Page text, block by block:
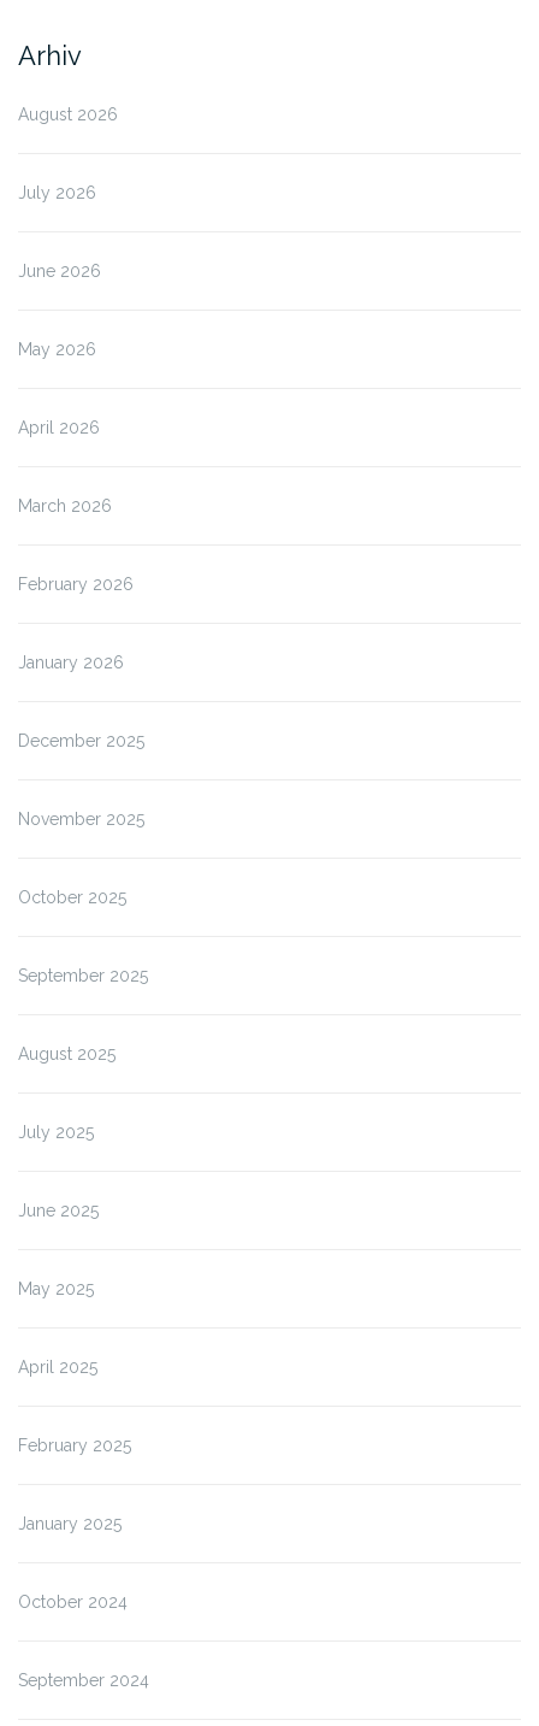
Arhiv
August 2026
July 2026
June 2026
May 2026
April 2026
March 2026
February 2026
January 2026
December 2025
November 2025
October 2025
September 2025
August 2025
July 2025
June 2025
May 2025
April 2025
February 2025
January 2025
October 2024
September 2024